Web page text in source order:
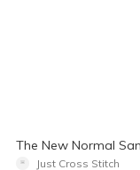
The New Normal
Just Cross Stitch